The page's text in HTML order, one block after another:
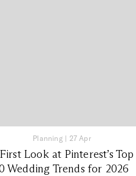
Planning | 27 Apr
Look at Pinterest’s Top
Wedding Trends for 2026